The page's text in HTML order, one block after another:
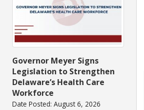
Governor Meyer Signs
Legislation to Strengthen
Delaware’s Health Care
Workforce
Date Posted: August 6, 2026